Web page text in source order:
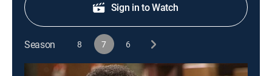
Sign in to Watch
Season 8 7 6